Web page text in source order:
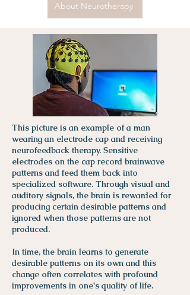
About Neurotherapy
This picture is an example of a man
wearing an electrode cap and receiving
neurofeedback therapy. Sensitive
electrodes on the cap record brainwave
patterns and feed them back into
specialized software. Through visual and
auditory signals, the brain is rewarded for
producing certain desirable patterns and
ignored when those patterns are not
produced.
In time, the brain learns to generate
desirable patterns on its own and this
change often correlates with profound
improvements in one's quality of life.